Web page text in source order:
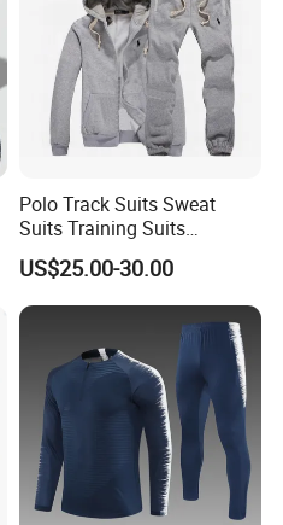
Polo Track Suits Sweat
Suits Training Suits
Tracksuits Sweatsuits
US$25.00-30.00